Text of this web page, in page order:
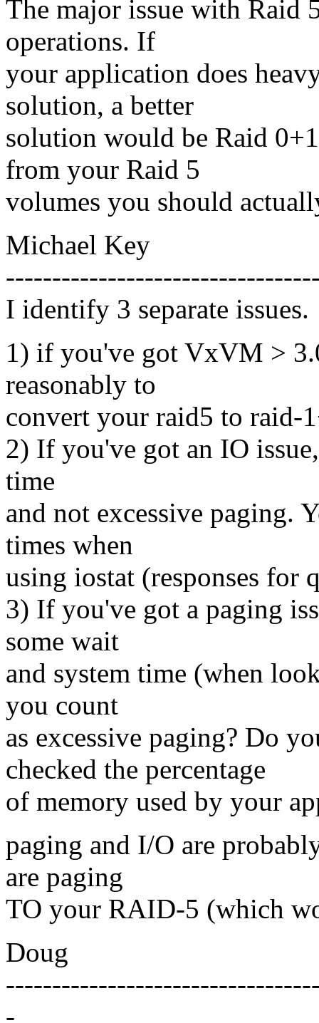
The major issue with Raid
operations. If
your application does
solution, a better
solution would be Raid
from your Raid 5
volumes you should
Michael Key
I identify 3 separate issues.
1) if you've got VxVM >
reasonably to
convert your raid5 to raid-
2) If you've got an IO
time
and not excessive paging.
times when
using iostat (responses for
3) If you've got a paging
some wait
and system time (when
you count
as excessive paging? Do
checked the percentage
of memory used by your
paging and I/O are
are paging
TO your RAID-5 (which
Doug
-